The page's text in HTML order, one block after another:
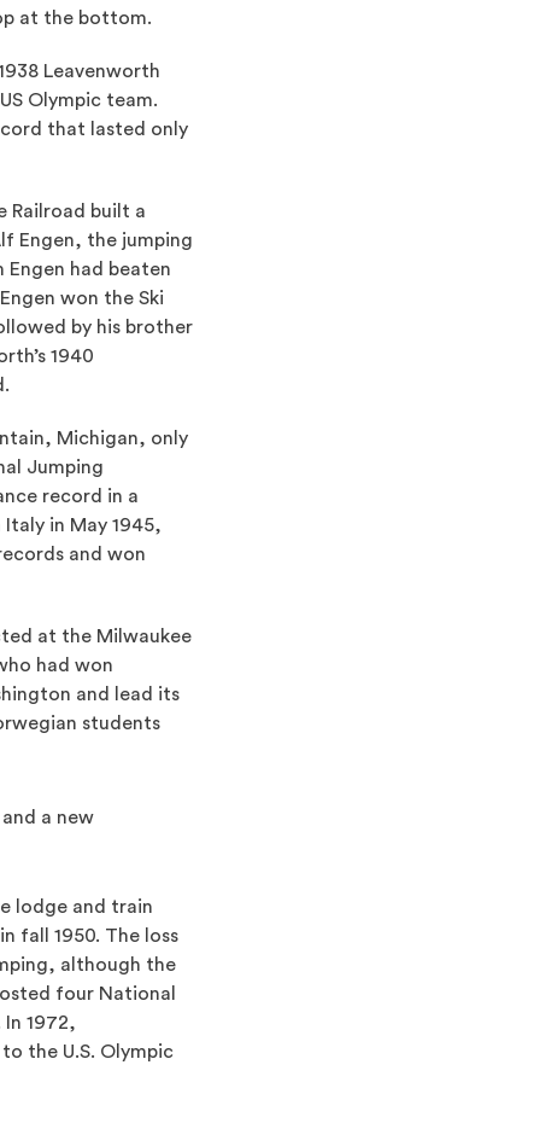
at the bottom.
Leavenworth
Olympic team.
that lasted only
Railroad built a
Engen, the jumping
had beaten
won the Ski
by his brother
1940
Michigan, only
Jumping
record in a
in May 1945,
and won
at the Milwaukee
had won
and lead its
students
a new
lodge and train
fall 1950. The loss
although the
four National
1972,
the U.S. Olympic